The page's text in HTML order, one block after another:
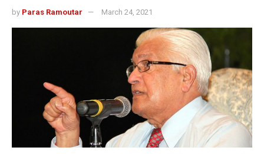
by Paras Ramoutar March 24, 2021